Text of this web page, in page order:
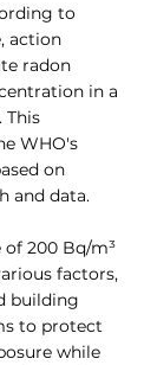
to
action
radon
in a
This
WHO's
on
and data.
of 200 Bq/m³
factors,
building
to protect
while